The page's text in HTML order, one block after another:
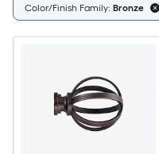
Color/Finish Family: Bronze